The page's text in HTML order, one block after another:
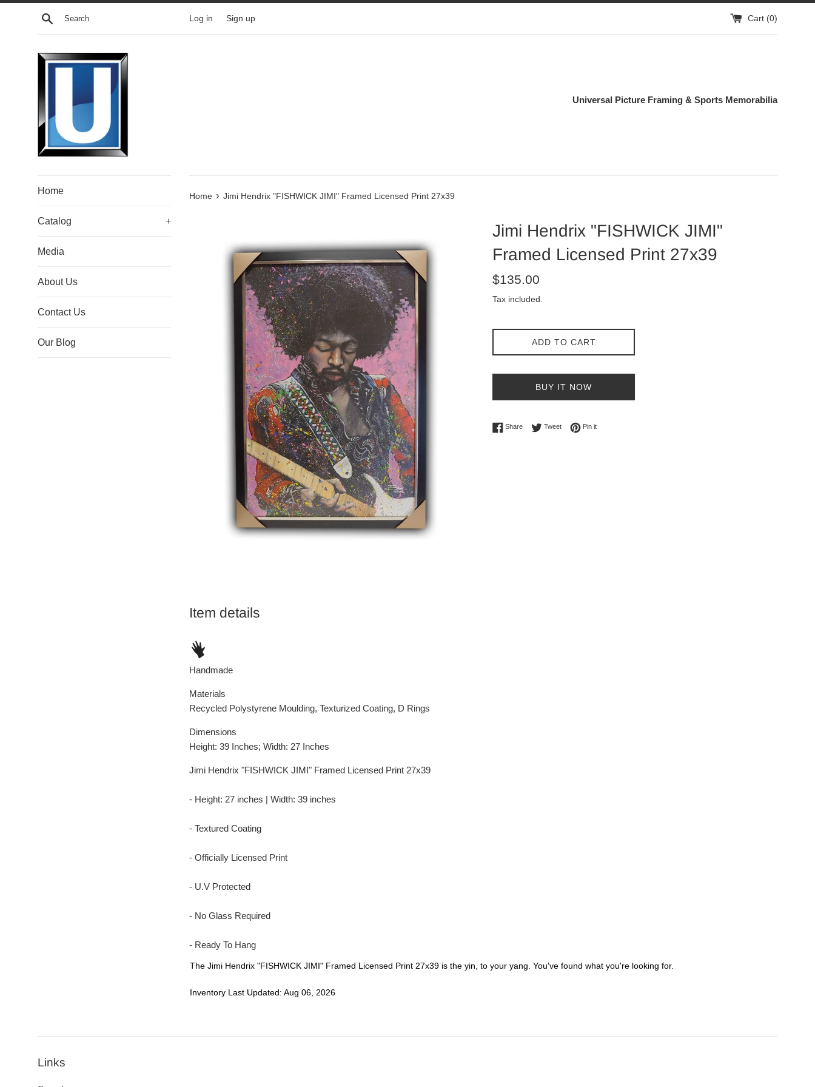
Skip
Search Log in Sign up Cart (0)
Universal Picture Framing & Sports Memorabilia
Home
Catalog +
Media
About Us
Contact Us
Our Blog
Home › Jimi Hendrix "FISHWICK JIMI" Framed Licensed Print 27x39
Jimi Hendrix "FISHWICK JIMI"
Framed Licensed Print 27x39
Regular
$135.00
Tax included.
ADD TO CART
BUY IT NOW
ShareShare on Facebook
TweetTweet on Twitter
Pin itPin on Pinterest
Item details
Handmade
Materials
Recycled Polystyrene Moulding, Texturized Coating, D Rings
Dimensions
Height: 39 Inches; Width: 27 Inches
Jimi Hendrix "FISHWICK JIMI" Framed Licensed Print 27x39
- Height: 27 inches | Width: 39 inches
- Textured Coating
- Officially Licensed Print
- U.V Protected
- No Glass Required
- Ready To Hang
The Jimi Hendrix "FISHWICK JIMI" Framed Licensed Print 27x39 is the yin, to your yang. You've found what you're looking for.
Inventory Last Updated: Aug 06, 2026
Links